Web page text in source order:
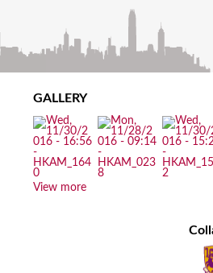
GALLERY
View more